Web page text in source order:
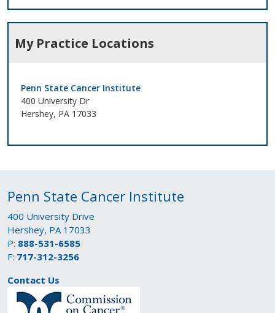
My Practice Locations
Penn State Cancer Institute
400 University Dr
Hershey, PA 17033
Penn State Cancer Institute
400 University Drive
Hershey, PA 17033
P: 888-531-6585
F: 717-312-3256
Contact Us